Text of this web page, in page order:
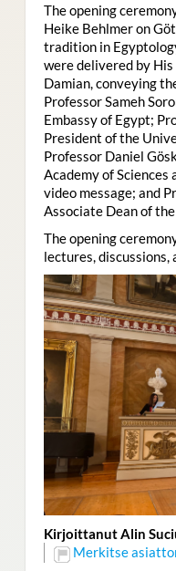
The opening
Heike Behlmer on
tradition in
were delivered by
Damian, conveying
Professor Sameh
Embassy of Egypt;
President of the
Professor Daniel
Academy of Sciences
video message; and
Associate Dean of
The opening
lectures, discussions,
Kirjoittanut Alin
Merkitse